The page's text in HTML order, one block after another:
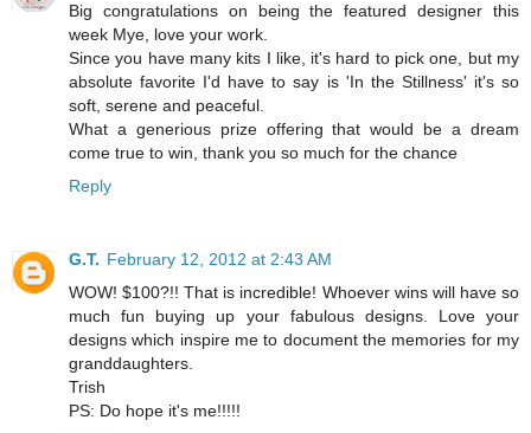
Big congratulations on being the featured designer this
week Mye, love your work.
Since you have many kits I like, it's hard to pick one, but my
absolute favorite I'd have to say is 'In the Stillness' it's so
soft, serene and peaceful.
What a generious prize offering that would be a dream
come true to win, thank you so much for the chance
Reply
G.T. February 12, 2012 at 2:43 AM
WOW! $100?!! That is incredible! Whoever wins will have so
much fun buying up your fabulous designs. Love your
designs which inspire me to document the memories for my
granddaughters.
Trish
PS: Do hope it's me!!!!!